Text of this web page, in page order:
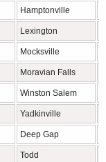
Hamptonville
Lexington
Mocksville
Moravian Falls
Winston Salem
Yadkinville
Deep Gap
Todd